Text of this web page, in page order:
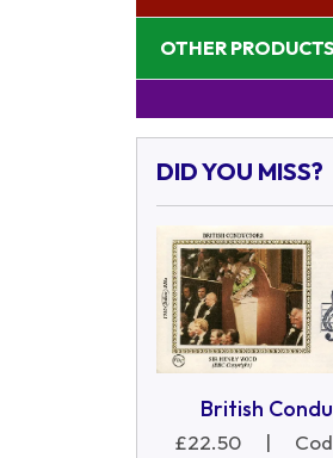
OTHER PRODUCTS
DID YOU MISS?
British
£22.50 |